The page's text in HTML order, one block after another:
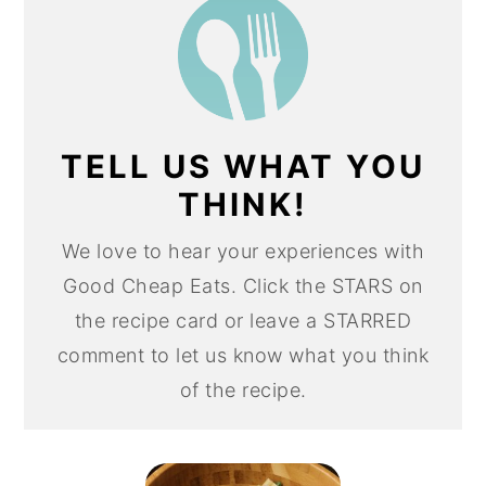
TELL US WHAT YOU
THINK!
We love to hear your experiences with
Good Cheap Eats. Click the STARS on
the recipe card or leave a STARRED
comment to let us know what you think
of the recipe.